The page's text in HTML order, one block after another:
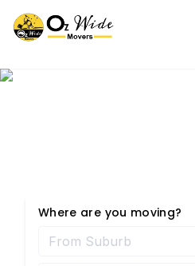
Where are you moving?